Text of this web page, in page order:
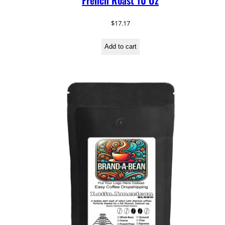
$17.17
Add to cart